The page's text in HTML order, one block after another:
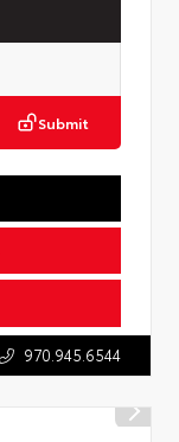
Submit
970.945.6544